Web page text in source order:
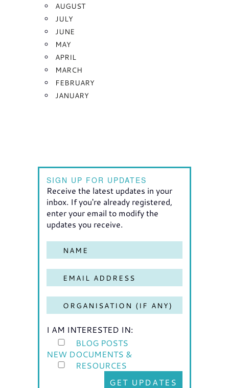
AUGUST
JULY
JUNE
MAY
APRIL
MARCH
FEBRUARY
JANUARY
SIGN UP FOR UPDATES
Receive the latest updates in your
inbox. If you're already registered,
enter your email to modify the
updates you receive.
I AM INTERESTED IN:
BLOG POSTS
NEW DOCUMENTS &
RESOURCES
GET UPDATES